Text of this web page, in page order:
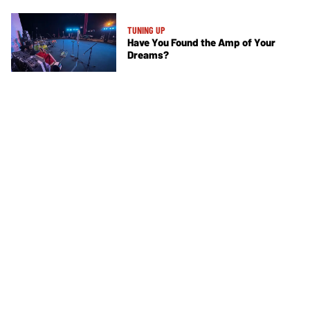
TUNING UP
Have You Found the Amp of Your
Dreams?